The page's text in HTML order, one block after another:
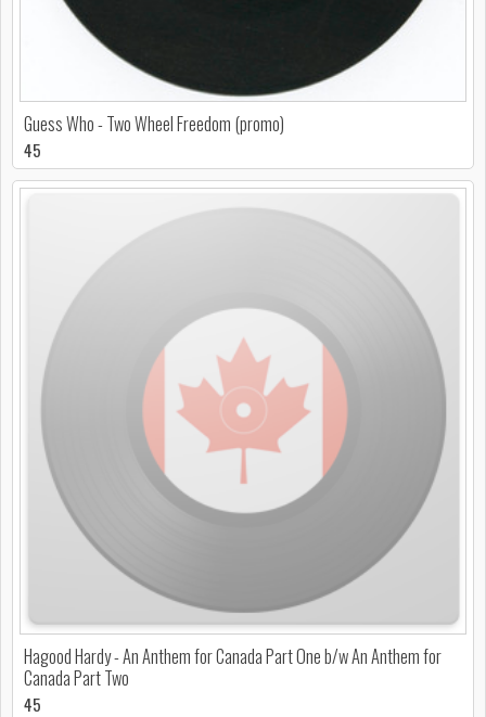
Guess Who - Two Wheel Freedom (promo)
45
Hagood Hardy - An Anthem for Canada Part One b/w An Anthem for
Canada Part Two
45